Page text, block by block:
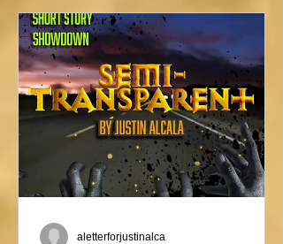
interact with readers face-to-face, and I
met so many wonderful people that I'm
already signed up to show again next
year. In fact, I
aletterforjustinalca